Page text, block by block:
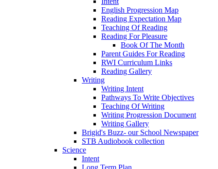
English Progression Map
Reading Expectation Map
Teaching Of Reading
Reading For Pleasure
Book Of The Month
Parent Guides For Reading
RWI Curriculum Links
Reading Gallery
Writing
Writing Intent
Pathways To Write Objectives
Teaching Of Writing
Writing Progression Document
Writing Gallery
Brigid's Buzz- our School Newspaper
STB Audiobook collection
Science
Intent
Long Term Plan